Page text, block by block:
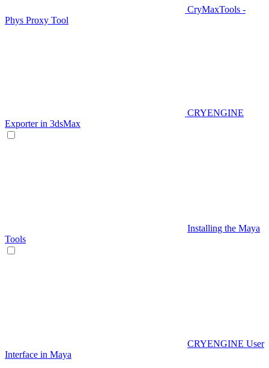
CryMaxTools -
Phys Proxy Tool
CRYENGINE
Exporter in 3dsMax
Installing the Maya
Tools
CRYENGINE User
Interface in Maya